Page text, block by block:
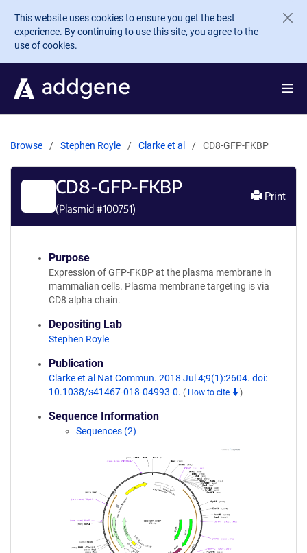
Skip to main content
This website uses cookies to ensure you get the best
experience. By continuing to use this site, you agree to the
use of cookies.
Browse Stephen Royle Clarke et al CD8-GFP-FKBP
CD8-GFP-FKBP
(Plasmid #100751)
Print
Purpose
Expression of GFP-FKBP at the plasma membrane in
mammalian cells. Plasma membrane targeting is via
CD8 alpha chain.
Depositing Lab
Stephen Royle
Publication
Clarke et al Nat Commun. 2018 Jul 4;9(1):2604. doi:
10.1038/s41467-018-04993-0. ( How to cite )
Sequence Information
Sequences (2)